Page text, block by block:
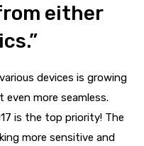
either
devices is growing
even more seamless.
is the top priority! The
more sensitive and